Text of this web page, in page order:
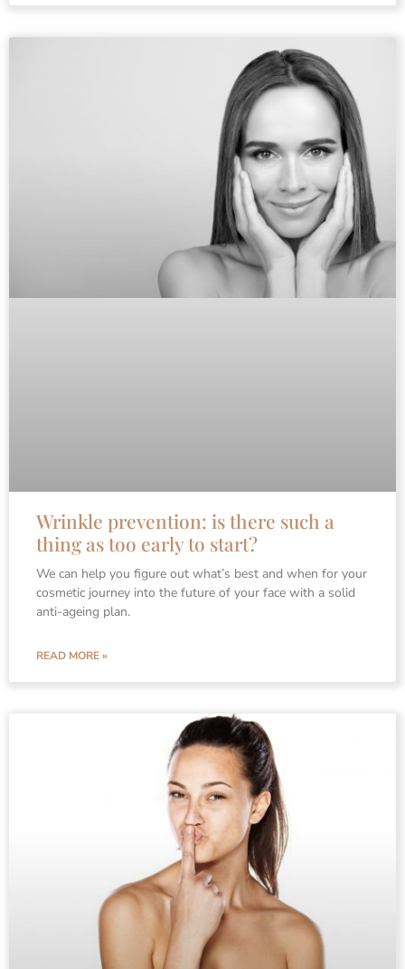
Wrinkle prevention: is there such a
thing as too early to start?
We can help you figure out what’s best and when for your
cosmetic journey into the future of your face with a solid
anti-ageing plan.
READ MORE »